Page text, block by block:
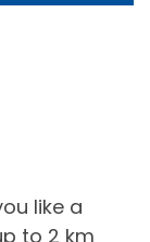
like a
to 2 km